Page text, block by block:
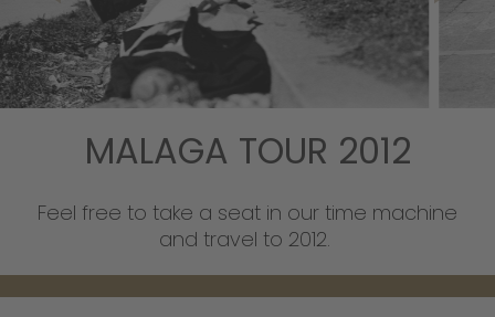
MALAGA TOUR 2012
Feel free to take a seat in our time machine
and travel to 2012.